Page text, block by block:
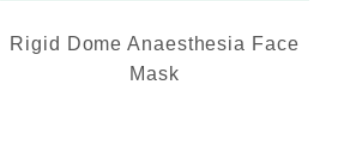
Rigid Dome Anaesthesia Face
Mask